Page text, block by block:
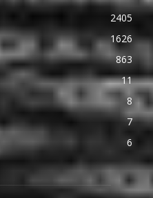
2405
1626
863
11
8
7
6